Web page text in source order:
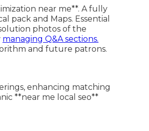
near me**. A fully
pack and Maps. Essential
photos of the
managing Q&A sections.
and future patrons.
enhancing matching
**near me local seo**